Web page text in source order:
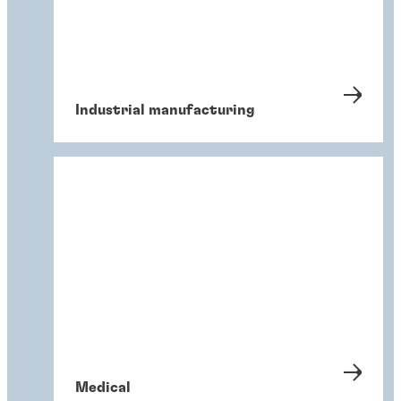
Industrial manufacturing
Medical